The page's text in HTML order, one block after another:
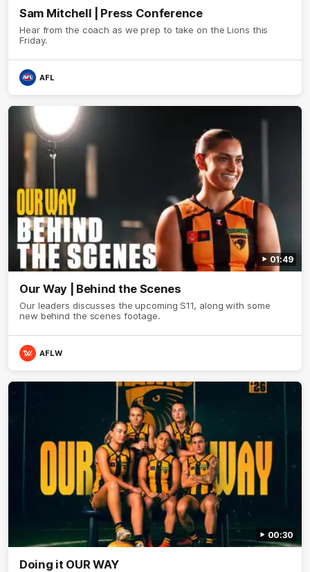
Sam Mitchell | Press Conference
Hear from the coach as we prep to take on the Lions this
Friday.
AFL
01:49
Our Way | Behind the Scenes
Our leaders discusses the upcoming S11, along with some
new behind the scenes footage.
AFLW
00:30
Doing it OUR WAY